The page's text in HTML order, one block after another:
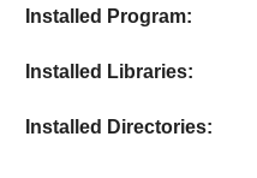
Installed Program:
Installed Libraries:
Installed Directories: